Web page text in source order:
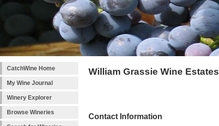
CatchWine Home
My Wine Journal
Winery Explorer
Browse Wineries
William Grassie Wine Estates
Contact Information